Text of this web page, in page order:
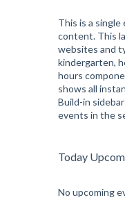
This is a
content. This
websites and
kindergarten,
hours
shows all
Build-in
events in the
Today
No upcoming